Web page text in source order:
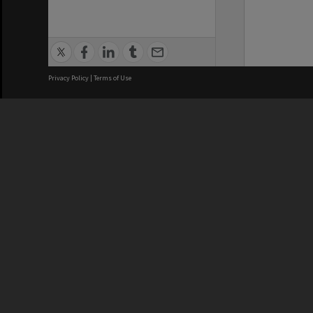
Privacy Policy | Terms of Use